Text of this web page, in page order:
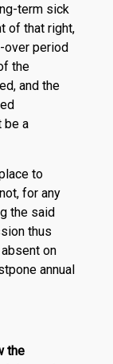
term sick
of that right,
over period
the
and the
be a
to
for any
the said
thus
on
annual
the